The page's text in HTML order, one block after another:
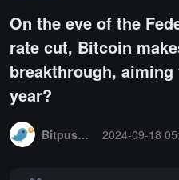
On the eve of the
rate cut, Bitcoin
breakthrough,
year?
BitpushNews
2024-09-18